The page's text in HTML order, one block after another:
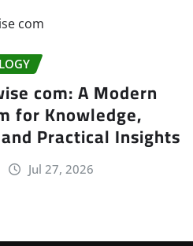
com: A Modern
for Knowledge,
Practical Insights
Jul 27, 2026